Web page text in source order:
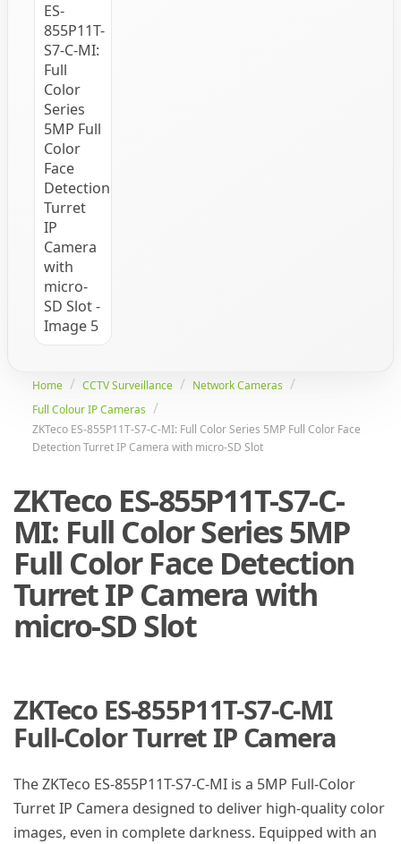
Home CCTV Surveillance
Network Cameras
Full Colour IP Cameras
ZKTeco ES-855P11T-S7-C-MI: Full Color Series 5MP Full Color Face
Detection Turret IP Camera with micro-SD Slot
ZKTeco ES-855P11T-S7-C-
MI: Full Color Series 5MP
Full Color Face Detection
Turret IP Camera with
micro-SD Slot
ZKTeco ES-855P11T-S7-C-MI
Full-Color Turret IP Camera
The ZKTeco ES-855P11T-S7-C-MI is a 5MP Full-Color
Turret IP Camera designed to deliver high-quality color
images, even in complete darkness. Equipped with an